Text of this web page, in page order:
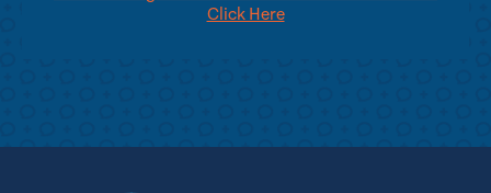
Click Here